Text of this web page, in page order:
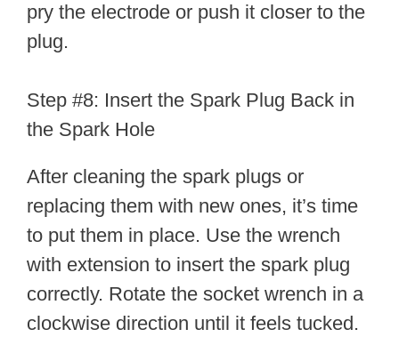
pry the electrode or push it closer to the
plug.
Step #8: Insert the Spark Plug Back in
the Spark Hole
After cleaning the spark plugs or
replacing them with new ones, it’s time
to put them in place. Use the wrench
with extension to insert the spark plug
correctly. Rotate the socket wrench in a
clockwise direction until it feels tucked.